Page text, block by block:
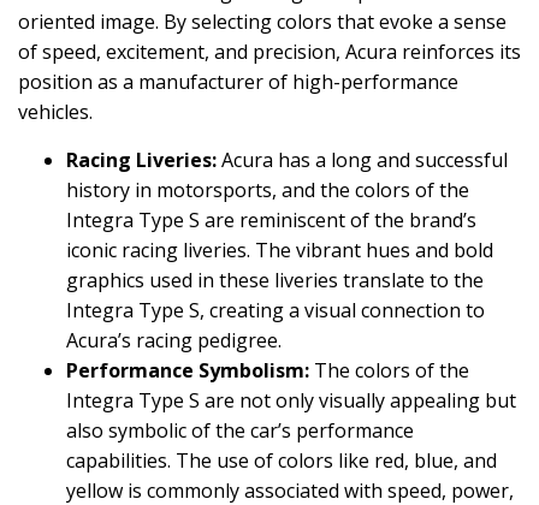
oriented image. By selecting colors that evoke a sense
of speed, excitement, and precision, Acura reinforces its
position as a manufacturer of high-performance
vehicles.
Racing Liveries:Acura has a long and successful
history in motorsports, and the colors of the
Integra Type S are reminiscent of the brand’s
iconic racing liveries. The vibrant hues and bold
graphics used in these liveries translate to the
Integra Type S, creating a visual connection to
Acura’s racing pedigree.
Performance Symbolism: The colors of the
Integra Type S are not only visually appealing but
also symbolic of the car’s performance
capabilities. The use of colors like red, blue, and
yellow is commonly associated with speed, power,